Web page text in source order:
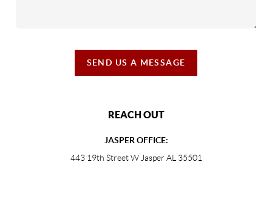
SEND US A MESSAGE
REACH OUT
JASPER OFFICE:
443 19th Street W Jasper AL 35501